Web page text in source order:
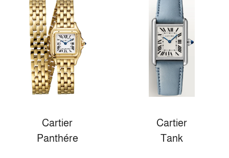
Cartier
Panthére
Cartier
Tank